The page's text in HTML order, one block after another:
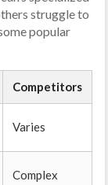
struggle to
popular
Competitors
Varies
Complex